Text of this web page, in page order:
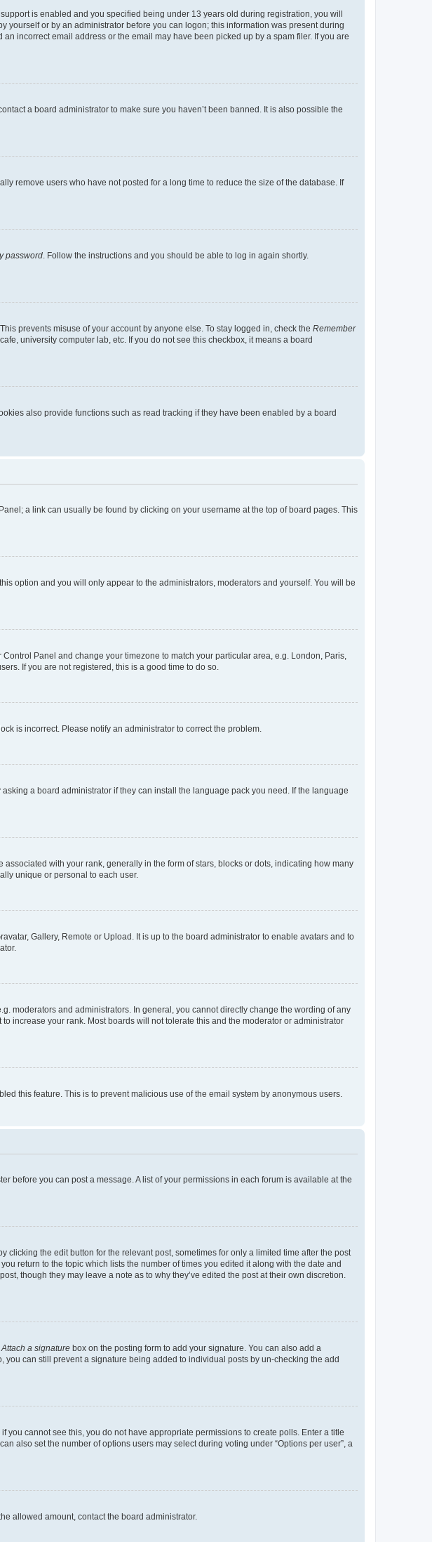
is enabled and you specified being under 13 years old during registration, you will
or by an administrator before you can logon; this information was present during
incorrect email address or the email may have been picked up by a spam filer. If you are
a board administrator to make sure you haven’t been banned. It is also possible the
remove users who have not posted for a long time to reduce the size of the database. If
password . Follow the instructions and you should be able to log in again shortly.
prevents misuse of your account by anyone else. To stay logged in, check the Remember
university computer lab, etc. If you do not see this checkbox, it means a board
also provide functions such as read tracking if they have been enabled by a board
a link can usually be found by clicking on your username at the top of board pages. This
this option and you will only appear to the administrators, moderators and yourself. You will be
Panel and change your timezone to match your particular area, e.g. London, Paris,
If you are not registered, this is a good time to do so.
is incorrect. Please notify an administrator to correct the problem.
a board administrator if they can install the language pack you need. If the language
with your rank, generally in the form of stars, blocks or dots, indicating how many
unique or personal to each user.
Gallery, Remote or Upload. It is up to the board administrator to enable avatars and to
moderators and administrators. In general, you cannot directly change the wording of any
increase your rank. Most boards will not tolerate this and the moderator or administrator
this feature. This is to prevent malicious use of the email system by anonymous users.
before you can post a message. A list of your permissions in each forum is available at the
the edit button for the relevant post, sometimes for only a limited time after the post
return to the topic which lists the number of times you edited it along with the date and
though they may leave a note as to why they’ve edited the post at their own discretion.
Attach a signature box on the posting form to add your signature. You can also add a
can still prevent a signature being added to individual posts by un-checking the add
you cannot see this, you do not have appropriate permissions to create polls. Enter a title
also set the number of options users may select during voting under “Options per user”, a
allowed amount, contact the board administrator.